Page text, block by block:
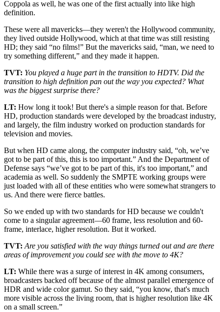
Coppola as well, he was one of the first actually into like high
definition.
These were all mavericks—they weren't the Hollywood community,
they lived outside Hollywood, which at that time was still resisting
HD; they said “no films!” But the mavericks said, “man, we need to
try something different,” and they made it happen.
TVT: You played a huge part in the transition to HDTV. Did the
transition to high definition pan out the way you expected? What
was the biggest surprise there?
LT: How long it took! But there's a simple reason for that. Before
HD, production standards were developed by the broadcast industry,
and largely, the film industry worked on production standards for
television and movies.
But when HD came along, the computer industry said, “oh, we’ve
got to be part of this, this is too important.” And the Department of
Defense says “we’ve got to be part of this, it's too important,” and
academia as well. So suddenly the SMPTE working groups were
just loaded with all of these entities who were somewhat strangers to
us. And there were fierce battles.
So we ended up with two standards for HD because we couldn't
come to a singular agreement—60 frame, less resolution and 60-
frame, interlace, higher resolution. But it worked.
TVT: Are you satisfied with the way things turned out and are there
areas of improvement you could see with the move to 4K?
LT: While there was a surge of interest in 4K among consumers,
broadcasters backed off because of the almost parallel emergence of
HDR and wide color gamut. So they said, “you know, that's much
more visible across the living room, that is higher resolution like 4K
on a small screen.”